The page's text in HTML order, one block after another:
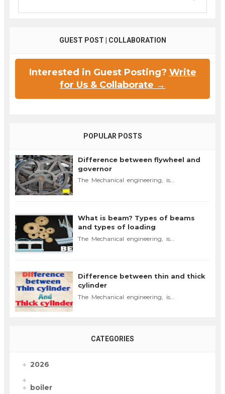
GUEST POST | COLLABORATION
Interested in Guest Posting? Write
for Us & Collaborate →
POPULAR POSTS
Difference between flywheel and
governor
The Mechanical engineering, is...
What is beam? Types of beams
and types of loading
The Mechanical engineering, is...
Difference between thin and thick
cylinder
The Mechanical engineering, is...
CATEGORIES
2026
boiler